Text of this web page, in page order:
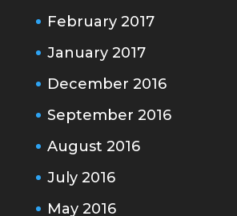
February 2017
January 2017
December 2016
September 2016
August 2016
July 2016
May 2016